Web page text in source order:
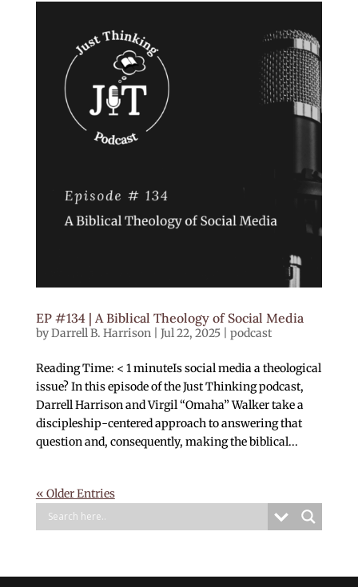
EP #134 | A Biblical Theology of Social Media
byDarrell B. Harrison| Jul 22, 2025| podcast
Reading Time: < 1 minuteIs social media a theological
issue? In this episode of the Just Thinking podcast,
Darrell Harrison and Virgil “Omaha” Walker take a
discipleship-centered approach to answering that
question and, consequently, making the biblical...
« Older Entries